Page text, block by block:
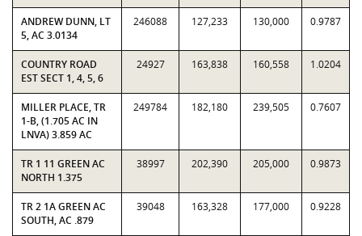
ANDREW DUNN, LT
5, AC 3.0134
246088 127,233 130,000 0.9787
COUNTRY ROAD
EST SECT 1, 4, 5, 6
24927 163,838 160,558 1.0204
MILLER PLACE, TR
1-B, (1.705 AC IN
LNVA) 3.859 AC
249784 182,180 239,505 0.7607
TR 1 11 GREEN AC
NORTH 1.375
38997 202,390 205,000 0.9873
TR 2 1A GREEN AC
SOUTH, AC .879
39048 163,328 177,000 0.9228